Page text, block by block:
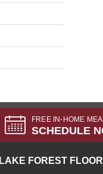
FREE IN-HOME
SCHEDULE
LAKE FOREST